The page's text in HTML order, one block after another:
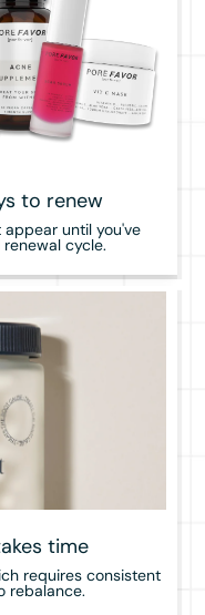
to renew
appear until you've
cycle.
time
requires consistent
rebalance.